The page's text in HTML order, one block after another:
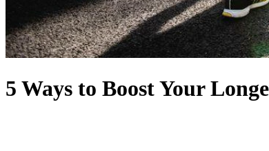
5 Ways to Boost Your